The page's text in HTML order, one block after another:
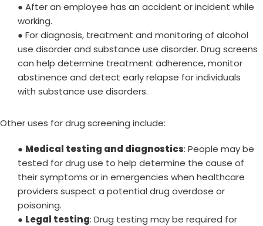
● After an employee has an accident or incident while
working.
● For diagnosis, treatment and monitoring of alcohol
use disorder and substance use disorder. Drug screens
can help determine treatment adherence, monitor
abstinence and detect early relapse for individuals
with substance use disorders.
Other uses for drug screening include:
● Medical testing and diagnostics: People may be
tested for drug use to help determine the cause of
their symptoms or in emergencies when healthcare
providers suspect a potential drug overdose or
poisoning.
● Legal testing: Drug testing may be required for